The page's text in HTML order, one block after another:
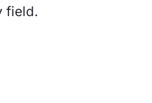
field.